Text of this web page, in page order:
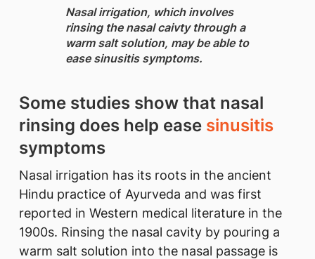
Nasal irrigation, ​which involves
rinsing the nasal caivty through a
warm salt solution, may be able to
ease sinusitis symptoms.
Some studies show that nasal
rinsing does help ease sinusitis
symptoms
Nasal irrigation has its roots in the ancient
Hindu practice of Ayurveda and was first
reported in Western medical literature in the
1900s. Rinsing the nasal cavity by pouring a
warm salt solution into the nasal passage is